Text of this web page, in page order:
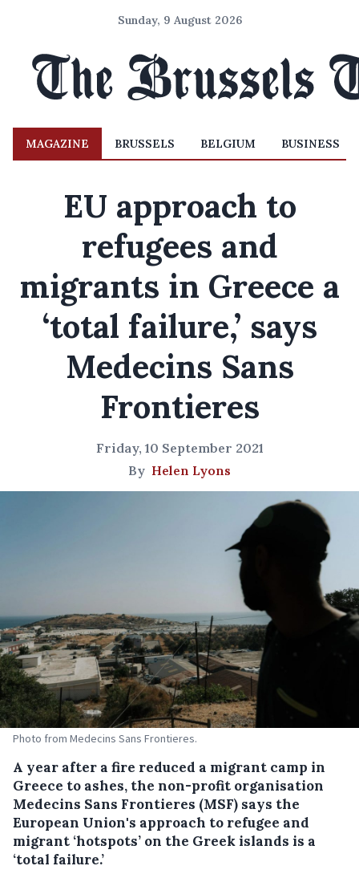
Sunday, 9 August 2026
MAGAZINE BRUSSELS BELGIUM BUSINESS
EU approach to
refugees and
migrants in Greece a
‘total failure,’ says
Medecins Sans
Frontieres
Friday, 10 September 2021
By Helen Lyons
Photo from Medecins Sans Frontieres.
A year after a fire reduced a migrant camp in
Greece to ashes, the non-profit organisation
Medecins Sans Frontieres (MSF) says the
European Union's approach to refugee and
migrant ‘hotspots’ on the Greek islands is a
‘total failure.’